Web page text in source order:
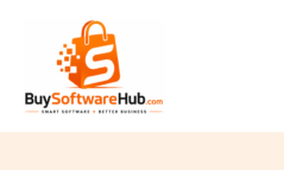
content